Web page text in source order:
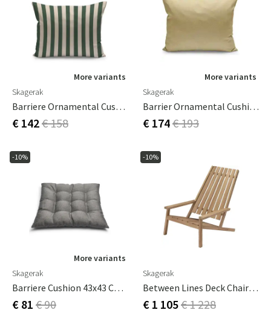
More variants
Skagerak
Barriere Ornamental Cushion 50x40 Cm Light Apricot/Dark Green Stripe
€ 142€ 158
More variants
Skagerak
Barrier Ornamental Cushion 60x50 Cm Honey Yellow
€ 174€ 193
-10%
More variants
Skagerak
Barriere Cushion 43x43 Cm Ash
€ 81 € 90
-10%
Skagerak
Between Lines Deck Chair Teak
€ 1 105€ 1 228